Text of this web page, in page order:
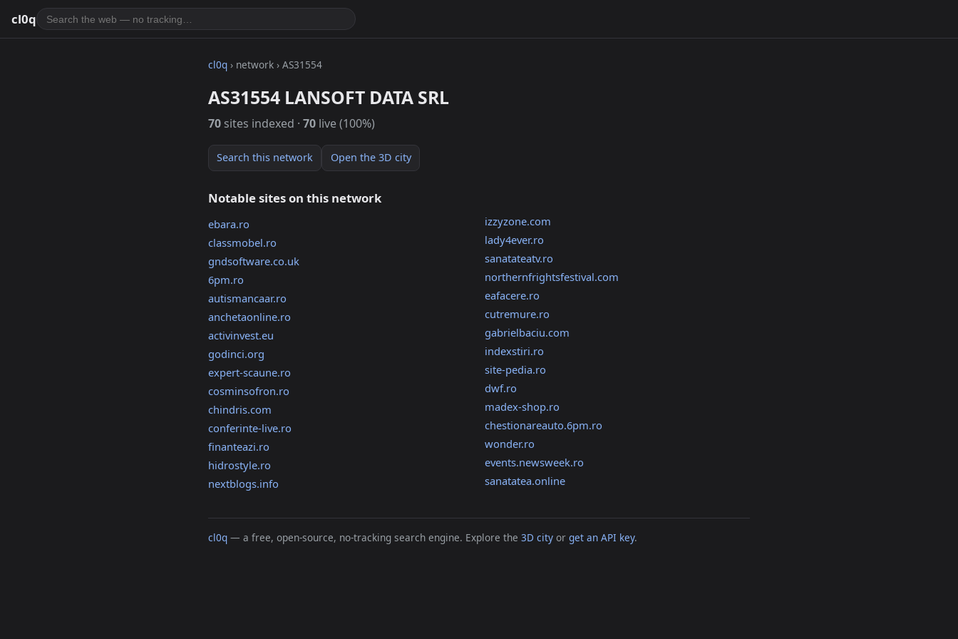
cl0q
cl0q › network › AS31554
AS31554 LANSOFT DATA SRL
70 sites indexed · 70 live (100%)
Search this network Open the 3D city
Notable sites on this network
ebara.ro
classmobel.ro
gndsoftware.co.uk
6pm.ro
autismancaar.ro
anchetaonline.ro
activinvest.eu
godinci.org
expert-scaune.ro
cosminsofron.ro
chindris.com
conferinte-live.ro
finanteazi.ro
hidrostyle.ro
nextblogs.info
izzyzone.com
lady4ever.ro
sanatateatv.ro
northernfrightsfestival.com
eafacere.ro
cutremure.ro
gabrielbaciu.com
indexstiri.ro
site-pedia.ro
dwf.ro
madex-shop.ro
chestionareauto.6pm.ro
wonder.ro
events.newsweek.ro
sanatatea.online
cl0q — a free, open-source, no-tracking search engine. Explore the 3D city or get an API key.